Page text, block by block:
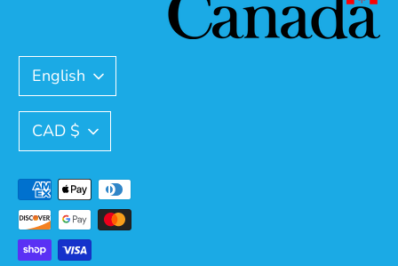
Language
English
Currency
CAD $
Payment
methods
accepted